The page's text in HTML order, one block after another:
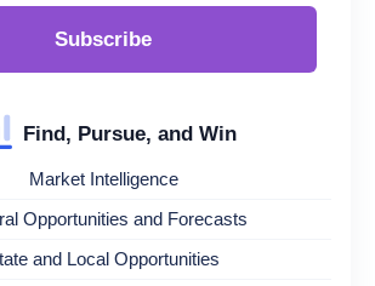
Subscribe
Find, Pursue, and Win
Market Intelligence
Opportunities and Forecasts
and Local Opportunities